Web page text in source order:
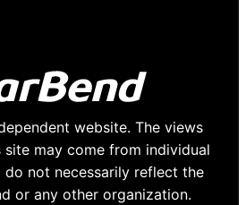
website. The views
site may come from individual
not necessarily reflect the
or any other organization.